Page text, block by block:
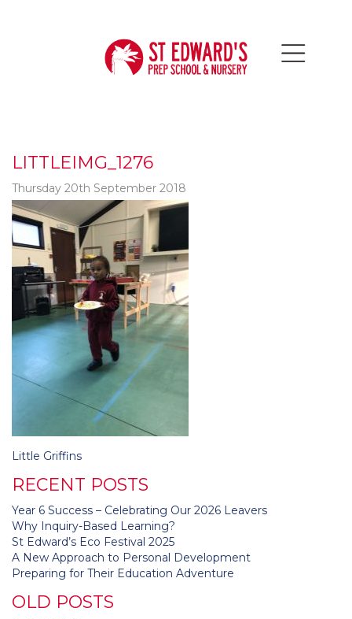
LITTLEIMG_1276
Thursday 20th September 2018
Post
Little Griffins
RECENT POSTS
Year 6 Success – Celebrating Our 2026 Leavers
Why Inquiry-Based Learning?
St Edward’s Eco Festival 2025
A New Approach to Personal Development
Preparing for Their Education Adventure
OLD POSTS